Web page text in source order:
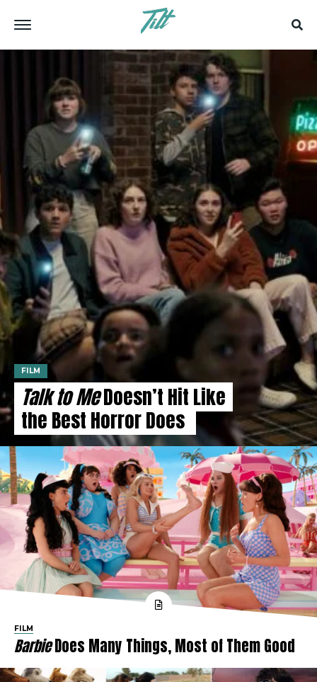
FILM
Talk to MeDoesn’t Hit Like
the Best Horror Does
FILM
BarbieDoes Many Things, Most of Them Good